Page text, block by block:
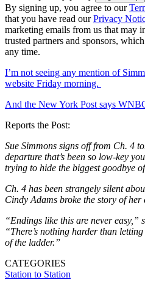
By signing up, you agree to our
that you have read ourPrivacy
marketing emails from us that may
trusted partners and sponsors,
any time.
I’m not seeing any mention of
website Friday morning.
And the New York Post says
Reports the Post:
Sue Simmons signs off from Ch. 4
departure that’s been so low-key
trying to hide the biggest goodbye
Ch. 4 has been strangely silent
Cindy Adams broke the story of
“Endings like this are never easy,”
“There’s nothing harder than
of the ladder.”
CATEGORIES
Station to Station